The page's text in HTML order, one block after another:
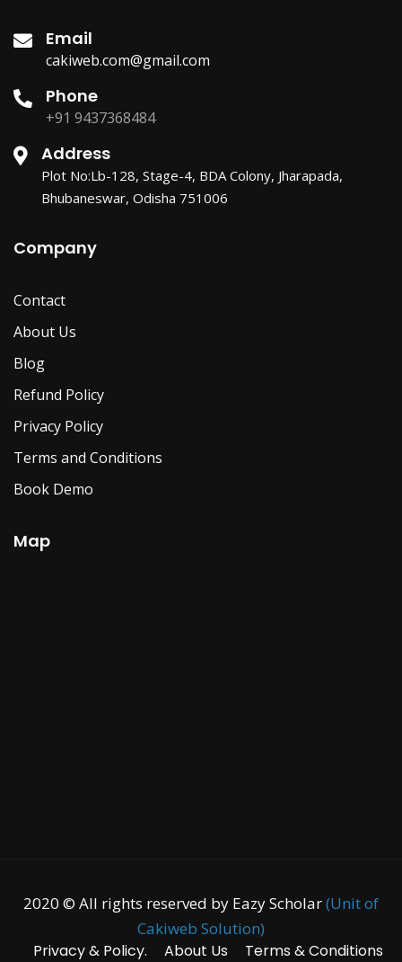
Email
cakiweb.com@gmail.com
Phone
+91 9437368484
Address
Plot No:Lb-128, Stage-4, BDA Colony, Jharapada,
Bhubaneswar, Odisha 751006
Company
Contact
About Us
Blog
Refund Policy
Privacy Policy
Terms and Conditions
Book Demo
Map
2020 © All rights reserved by Eazy Scholar(Unit of
Cakiweb Solution)
Privacy & Policy.
About Us Terms & Conditions